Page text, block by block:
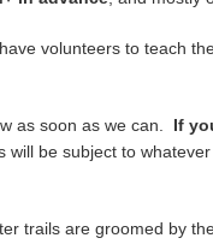
volunteers to teach
as soon as we can. If
will be subject to
trails are groomed by